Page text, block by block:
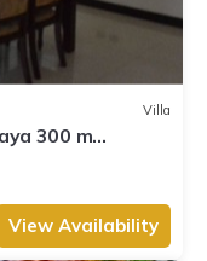
Villa
300 m
View Availability